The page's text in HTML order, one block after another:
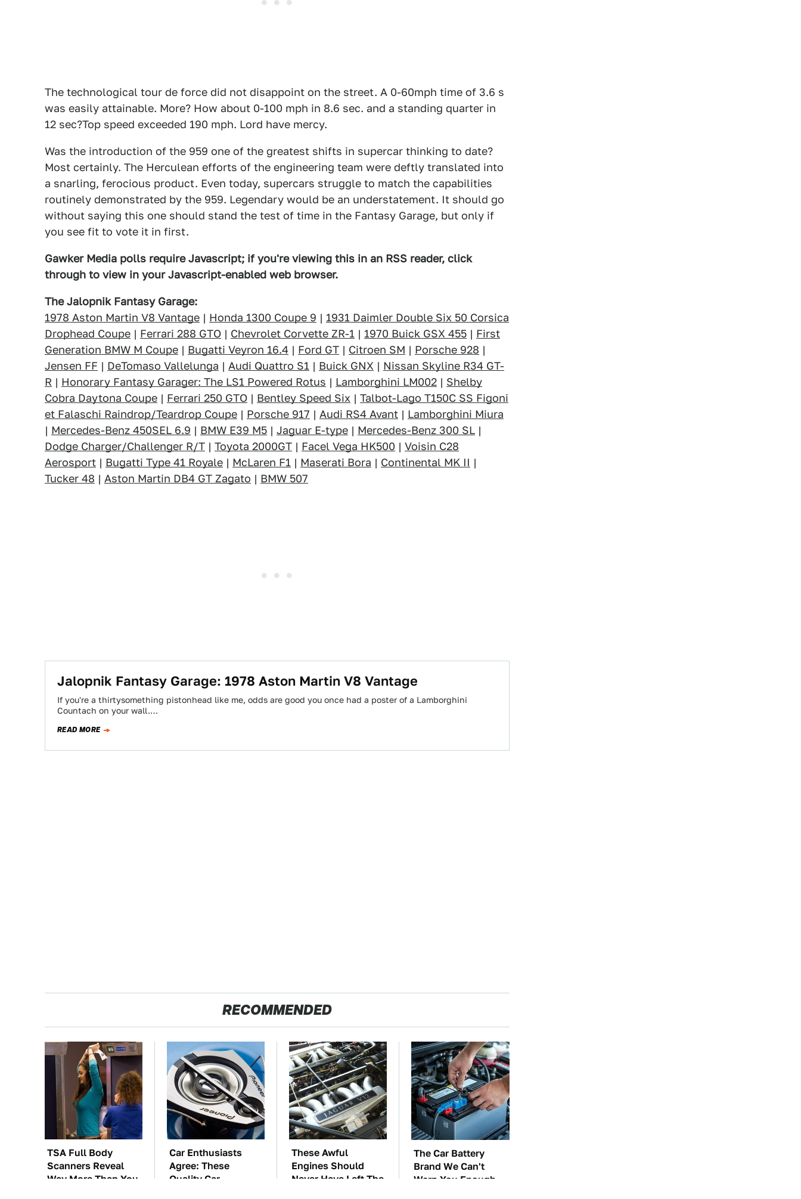
The technological tour de force did not disappoint on the street. A 0-60mph time of 3.6 s
was easily attainable. More? How about 0-100 mph in 8.6 sec. and a standing quarter in
12 sec?Top speed exceeded 190 mph. Lord have mercy.
Was the introduction of the 959 one of the greatest shifts in supercar thinking to date?
Most certainly. The Herculean efforts of the engineering team were deftly translated into
a snarling, ferocious product. Even today, supercars struggle to match the capabilities
routinely demonstrated by the 959. Legendary would be an understatement. It should go
without saying this one should stand the test of time in the Fantasy Garage, but only if
you see fit to vote it in first.
Gawker Media polls require Javascript; if you're viewing this in an RSS reader, click
through to view in your Javascript-enabled web browser.
The Jalopnik Fantasy Garage:
1978 Aston Martin V8 Vantage | Honda 1300 Coupe 9 | 1931 Daimler Double Six 50 Corsica
Drophead Coupe | Ferrari 288 GTO | Chevrolet Corvette ZR-1 | 1970 Buick GSX 455 | First
Generation BMW M Coupe | Bugatti Veyron 16.4 | Ford GT | Citroen SM | Porsche 928 |
Jensen FF | DeTomaso Vallelunga | Audi Quattro S1 | Buick GNX | Nissan Skyline R34 GT-
R | Honorary Fantasy Garager: The LS1 Powered Rotus | Lamborghini LM002 | Shelby
Cobra Daytona Coupe | Ferrari 250 GTO | Bentley Speed Six | Talbot-Lago T150C SS Figoni
et Falaschi Raindrop/Teardrop Coupe | Porsche 917 | Audi RS4 Avant | Lamborghini Miura
| Mercedes-Benz 450SEL 6.9 | BMW E39 M5 | Jaguar E-type | Mercedes-Benz 300 SL |
Dodge Charger/Challenger R/T | Toyota 2000GT | Facel Vega HK500 | Voisin C28
Aerosport | Bugatti Type 41 Royale | McLaren F1 | Maserati Bora | Continental MK II |
Tucker 48 | Aston Martin DB4 GT Zagato | BMW 507
Jalopnik Fantasy Garage: 1978 Aston Martin V8 Vantage
If you're a thirtysomething pistonhead like me, odds are good you once had a poster of a Lamborghini
Countach on your wall.…
READ MORE
RECOMMENDED
TSA Full Body
Scanners Reveal
Way More Than You
Car Enthusiasts
Agree: These
Quality Car
These Awful
Engines Should
Never Have Left The
The Car Battery
Brand We Can't
Warn You Enough